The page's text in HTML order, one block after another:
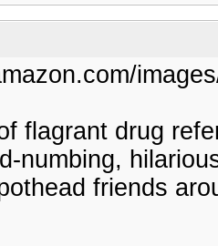
flagrant drug
numbing,
friends